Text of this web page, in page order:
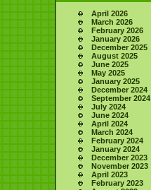
April 2026
March 2026
February 2026
January 2026
December 2025
August 2025
June 2025
May 2025
January 2025
December 2024
September 2024
July 2024
June 2024
April 2024
March 2024
February 2024
January 2024
December 2023
November 2023
April 2023
February 2023